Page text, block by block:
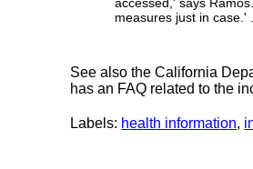
accessed,' says
measures just in case.'
See also the California
has an FAQ related to the
Labels: health information,